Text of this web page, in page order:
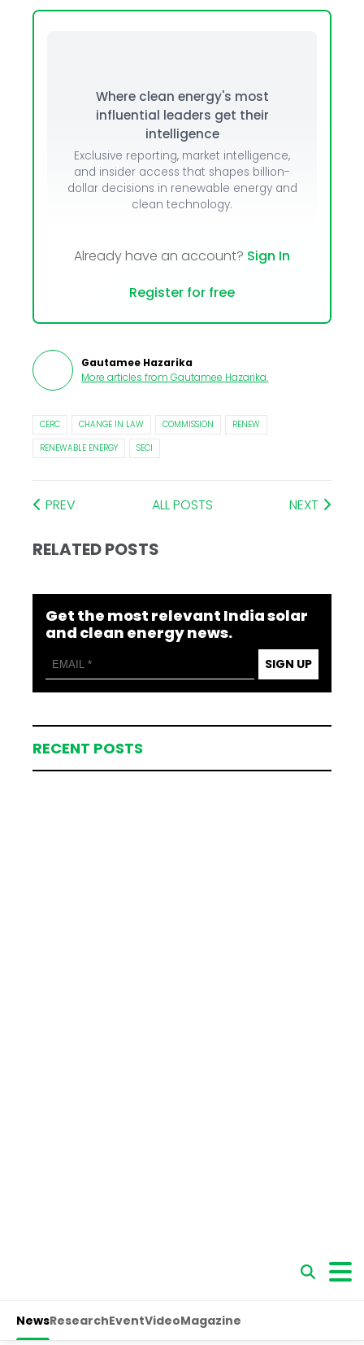
Where clean energy's most
influential leaders get their
intelligence
Exclusive reporting, market intelligence,
and insider access that shapes billion-
dollar decisions in renewable energy and
clean technology.
Already have an account? Sign In
Register for free
Gautamee Hazarika
More articles from Gautamee Hazarika.
CERC CHANGE IN LAW COMMISSION
RENEW
RENEWABLE ENERGY
SECI
PREV ALL POSTS NEXT
RELATED POSTS
Get the most relevant India solar
and clean energy news.
SIGN UP
RECENT POSTS